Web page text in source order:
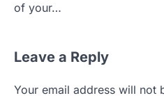
of your…
Leave a Reply
Your email address will not